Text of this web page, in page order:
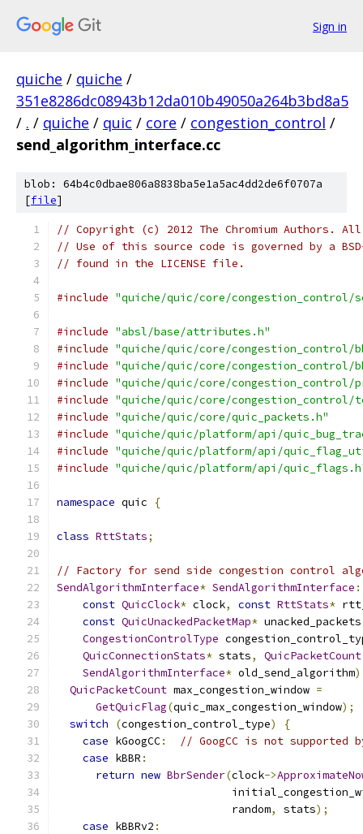
Sign in
quiche / quiche /
351e8286dc08943b12da010b49050a264b3bd8a5
/ . / quiche / quic / core / congestion_control /
send_algorithm_interface.cc
blob: 64b4c0dbae806a8838ba5e1a5ac4dd2de6f0707a
[file]
// Copyright (c) 2012 The Chromium Authors.
// Use of this source code is governed by a
// found in the LICENSE file.
#include "quiche/quic/core/congestion_control/
#include "absl/base/attributes.h"
#include "quiche/quic/core/congestion_control/
#include "quiche/quic/core/congestion_control/
#include "quiche/quic/core/congestion_control/
#include "quiche/quic/core/congestion_control/
#include "quiche/quic/core/quic_packets.h"
#include "quiche/quic/platform/api/
#include "quiche/quic/platform/api/
#include "quiche/quic/platform/api/
namespace quic {
class RttStats;
// Factory for send side congestion control
SendAlgorithmInterface* SendAlgorithmInterface
const QuicClock* clock, const RttStats*
const QuicUnackedPacketMap* unacked_packets
CongestionControlType
QuicConnectionStats* stats, QuicPacketCount
SendAlgorithmInterface* old_send_algorithm)
QuicPacketCount max_congestion_window =
GetQuicFlag(quic_max_congestion_window);
switch
(congestion_control_type)
{
case kGoogCC:
// GoogCC is not
case kBBR :
return new BbrSender(clock->
                           random
, stats);
case kBBRv2 :